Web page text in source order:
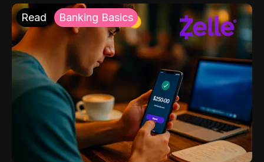
Read Banking Basics